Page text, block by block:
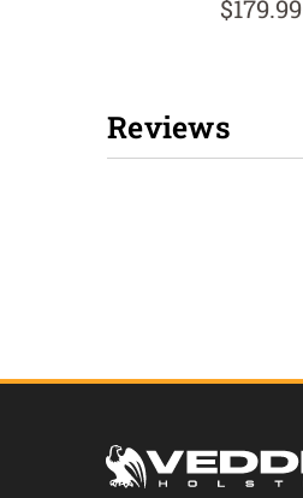
$179.99
Reviews